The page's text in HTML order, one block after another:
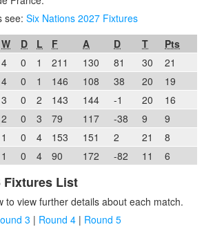
see: Six Nations 2027 Fixtures
W D L F A D T
Pts
4 0 1 211 130 81 30
21
4 0 1 146 108 38 20
19
3 0 2 143 144 -1 20
16
2 0 3 79 117 -38 9
9
1 0 4 153 151 2 21
8
1 0 4 90 172 -82 11 6
Fixtures List
to view further details about each match.
3 | Round 4 | Round 5